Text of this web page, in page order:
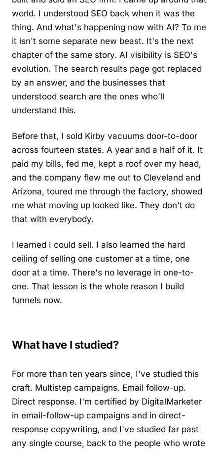
world. I understood SEO back when it was the
thing. And what's happening now with AI? To me
it isn't some separate new beast. It's the next
chapter of the same story. AI visibility is SEO's
evolution. The search results page got replaced
by an answer, and the businesses that
understood search are the ones who'll
understand this.
Before that, I sold Kirby vacuums door-to-door
across fourteen states. A year and a half of it. It
paid my bills, fed me, kept a roof over my head,
and the company flew me out to Cleveland and
Arizona, toured me through the factory, showed
me what moving up looked like. They don't do
that with everybody.
I learned I could sell. I also learned the hard
ceiling of selling one customer at a time, one
door at a time. There's no leverage in one-to-
one. That lesson is the whole reason I build
funnels now.
What have I studied?
For more than ten years since, I've studied this
craft. Multistep campaigns. Email follow-up.
Direct response. I'm certified by DigitalMarketer
in email-follow-up campaigns and in direct-
response copywriting, and I've studied far past
any single course, back to the people who wrote